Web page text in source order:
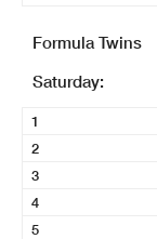
Formula Twins
Saturday:
1
2
3
4
5